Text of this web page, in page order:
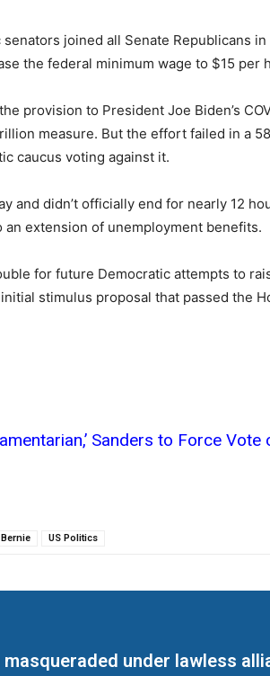
senators joined all Senate Republicans
the federal minimum wage to $15 per
provision to President Joe Biden’s
measure. But the effort failed in a
caucus voting against it.
and didn’t officially end for nearly 12
extension of unemployment benefits.
for future Democratic attempts to
stimulus proposal that passed the
Sanders to Force Vote
US Politics
under lawless